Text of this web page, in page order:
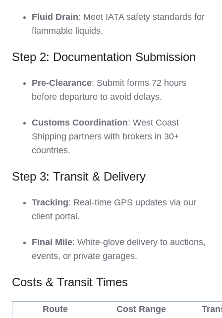
Fluid Drain: Meet IATA safety standards for
flammable liquids.
Step 2: Documentation Submission
Pre-Clearance: Submit forms 72 hours
before departure to avoid delays.
Customs Coordination: West Coast
Shipping partners with brokers in 30+
countries.
Step 3: Transit & Delivery
Tracking: Real-time GPS updates via our
client portal.
Final Mile: White-glove delivery to auctions,
events, or private garages.
Costs & Transit Times
Route Cost Range